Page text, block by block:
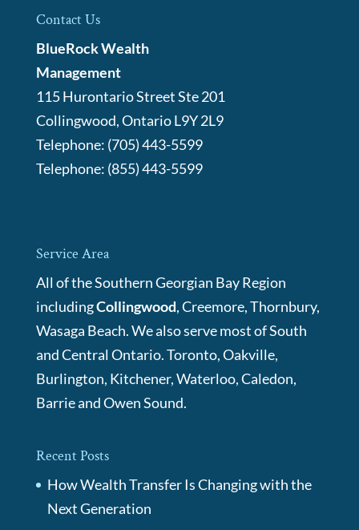
Contact Us
BlueRock Wealth
Management
115 Hurontario Street Ste 201
Collingwood,OntarioL9Y 2L9
Telephone: (705) 443-5599
Telephone: (855) 443-5599
Service Area
All of the Southern Georgian Bay Region
includingCollingwood, Creemore, Thornbury,
Wasaga Beach. We also serve most of South
and Central Ontario. Toronto, Oakville,
Burlington, Kitchener, Waterloo, Caledon,
Barrie and Owen Sound.
Recent Posts
How Wealth Transfer Is Changing with the
Next Generation